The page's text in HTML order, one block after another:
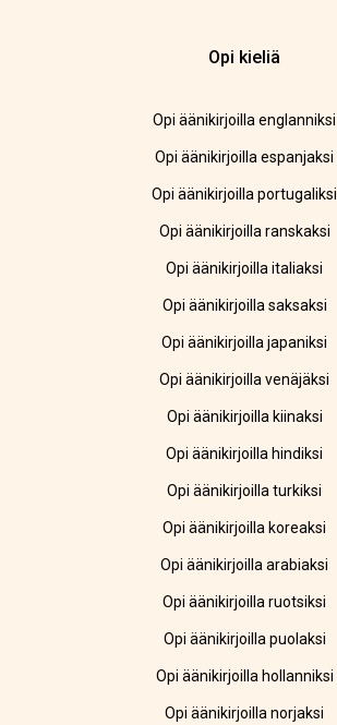
Opi kieliä
Opi äänikirjoilla englanniksi
Opi äänikirjoilla espanjaksi
Opi äänikirjoilla portugaliksi
Opi äänikirjoilla ranskaksi
Opi äänikirjoilla italiaksi
Opi äänikirjoilla saksaksi
Opi äänikirjoilla japaniksi
Opi äänikirjoilla venäjäksi
Opi äänikirjoilla kiinaksi
Opi äänikirjoilla hindiksi
Opi äänikirjoilla turkiksi
Opi äänikirjoilla koreaksi
Opi äänikirjoilla arabiaksi
Opi äänikirjoilla ruotsiksi
Opi äänikirjoilla puolaksi
Opi äänikirjoilla hollanniksi
Opi äänikirjoilla norjaksi